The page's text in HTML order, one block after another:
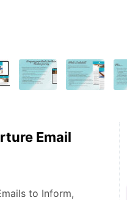
Email
to Inform,